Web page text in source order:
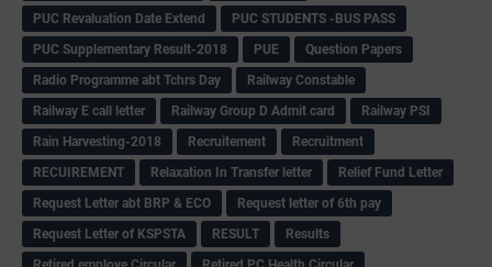
PUC Revaluation Date Extend
PUC STUDENTS -BUS PASS
PUC Supplementary Result-2018
PUE
Question Papers
Radio Programme abt Tchrs Day
Railway Constable
Railway E call letter
Railway Group D Admit card
Railway PSI
Rain Harvesting-2018
Recruitement
Recruitment
RECUIREMENT
Relaxation In Transfer letter
Relief Fund Letter
Request Letter abt BRP & ECO
Request letter of 6th pay
Request Letter of KSPSTA
RESULT
Results